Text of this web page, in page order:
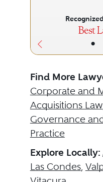
•
Find More
Corporate and
Acquisitions Law
Governance
Practice
Explore Locally:
Las Condes,